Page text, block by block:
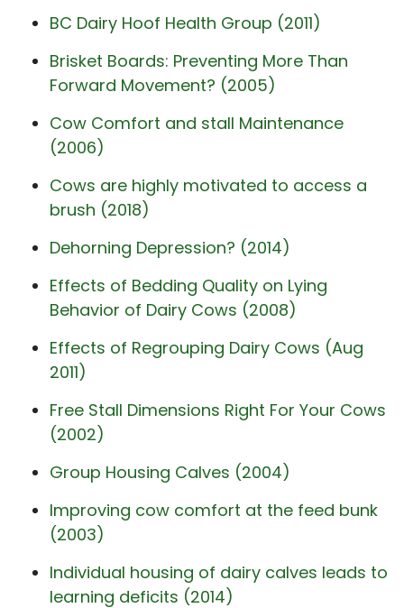
BC Dairy Hoof Health Group (2011)
Brisket Boards: Preventing More Than
Forward Movement? (2005)
Cow Comfort and stall Maintenance
(2006)
Cows are highly motivated to access a
brush (2018)
Dehorning Depression? (2014)
Effects of Bedding Quality on Lying
Behavior of Dairy Cows (2008)
Effects of Regrouping Dairy Cows (Aug
2011)
Free Stall Dimensions Right For Your Cows
(2002)
Group Housing Calves (2004)
Improving cow comfort at the feed bunk
(2003)
Individual housing of dairy calves leads to
learning deficits (2014)